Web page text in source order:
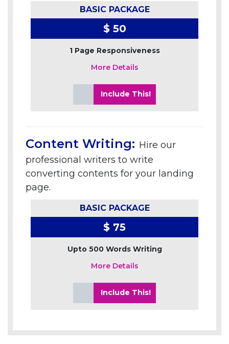
BASIC PACKAGE
$ 50
1 Page Responsiveness
More Details
Include This!
Content Writing: Hire our
professional writers to write
converting contents for your landing
page.
BASIC PACKAGE
$ 75
Upto 500 Words Writing
More Details
Include This!